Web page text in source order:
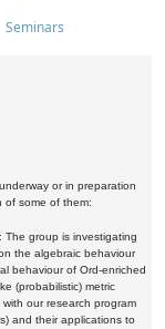
Seminars
or in preparation
of some of them:
The group is investigating
the algebraic behaviour
behaviour of Ord-enriched
(probabilistic) metric
our research program
and their applications to